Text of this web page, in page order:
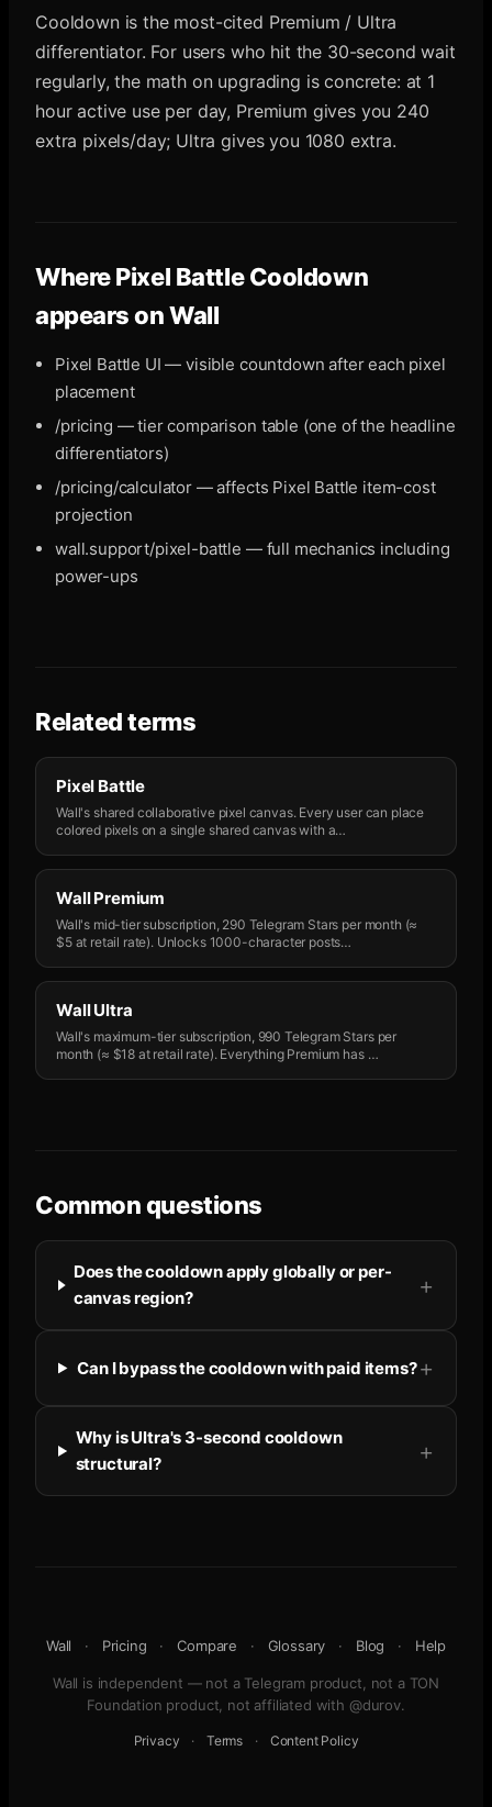
Cooldown is the most-cited Premium / Ultra
differentiator. For users who hit the 30-second wait
regularly, the math on upgrading is concrete: at 1
hour active use per day, Premium gives you 240
extra pixels/day; Ultra gives you 1080 extra.
WherePixel Battle Cooldown
appears on Wall
Pixel Battle UI — visible countdown after each pixel
placement
/pricing — tier comparison table (one of the headline
differentiators)
/pricing/calculator — affects Pixel Battle item-cost
projection
wall.support/pixel-battle — full mechanics including
power-ups
Related terms
Pixel Battle
Wall's shared collaborative pixel canvas. Every user can place
colored pixels on a single shared canvas with a…
Wall Premium
Wall's mid-tier subscription, 290 Telegram Stars per month (≈
$5 at retail rate). Unlocks 1000-character posts…
Wall Ultra
Wall's maximum-tier subscription, 990 Telegram Stars per
month (≈ $18 at retail rate). Everything Premium has …
Common questions
Does the cooldown apply globally or per-
canvas region?
Can I bypass the cooldown with paid items?
Why is Ultra's 3-second cooldown
structural?
Wall · Pricing · Compare · Glossary · Blog · Help
Wall is independent — not a Telegram product, not a TON
Foundation product, not affiliated with @durov.
Privacy · Terms · Content Policy